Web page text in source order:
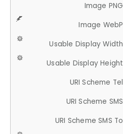
Image PNG
Image WebP
Usable Display Width
Usable Display Height
URI Scheme Tel
URI Scheme SMS
URI Scheme SMS To